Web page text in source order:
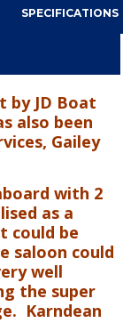
SPECIFICATIONS
by JD Boat
also been
Gailey
with 2
as a
could be
saloon could
well
the super
Karndean